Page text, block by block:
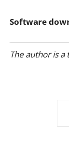
Software
The author is a